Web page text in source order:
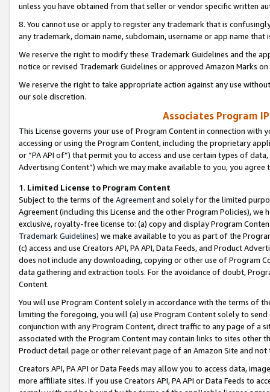
unless you have obtained from that seller or vendor specific written
8. You cannot use or apply to register any trademark that is
any trademark, domain name, subdomain, username or app name
We reserve the right to modify these Trademark Guidelines and the
notice or revised Trademark Guidelines or approved Amazon Marks
We reserve the right to take appropriate action against any use
our sole discretion.
Associates Program
This License governs your use of Program Content in connection
accessing or using the Program Content, including the proprietary
or “PA API of”) that permit you to access and use certain types of
Advertising Content”) which we may make available to you, you agree
1. Limited License to Program Content
Subject to the terms of the Agreementand solely for the limited
Agreement (including this License and the other Program Policies),
exclusive, royalty-free license to: (a) copy and display Program
Trademark Guidelines) we make available to you as part of the
(c) access and use Creators API, PA API, Data Feeds, and Product
does not include any downloading, copying or other use of Program
data gathering and extraction tools. For the avoidance of doubt,
Content.
You will use Program Content solely in accordance with the terms of
limiting the foregoing, you will (a) use Program Content solely to
conjunction with any Program Content, direct traffic to any page of a
associated with the Program Content may contain links to sites other
Product detail page or other relevant page of an Amazon Site and not
Creators API, PA API or Data Feeds may allow you to access data,
more affiliate sites. If you use Creators API, PA API or Data Feeds to